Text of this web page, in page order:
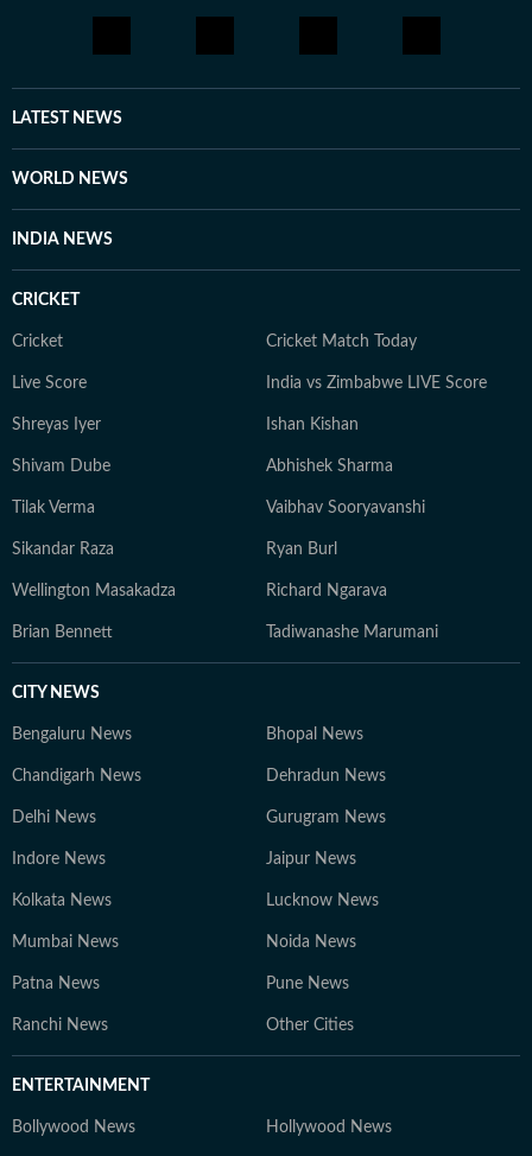
LATEST NEWS
WORLD NEWS
INDIA NEWS
CRICKET
Cricket Cricket Match Today
Live Score India vs Zimbabwe LIVE Score
Shreyas Iyer Ishan Kishan
Shivam Dube Abhishek Sharma
Tilak Verma Vaibhav Sooryavanshi
Sikandar Raza Ryan Burl
Wellington Masakadza Richard Ngarava
Brian Bennett Tadiwanashe Marumani
CITY NEWS
Bengaluru News Bhopal News
Chandigarh News Dehradun News
Delhi News Gurugram News
Indore News Jaipur News
Kolkata News Lucknow News
Mumbai News Noida News
Patna News Pune News
Ranchi News Other Cities
ENTERTAINMENT
Bollywood News Hollywood News